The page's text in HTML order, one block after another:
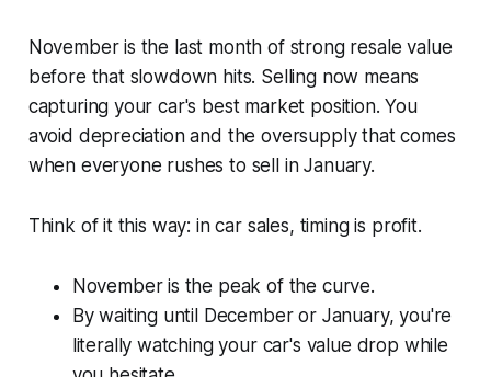
November is the last month of strong resale value
before that slowdown hits. Selling now means
capturing your car's best market position. You
avoid depreciation and the oversupply that comes
when everyone rushes to sell in January.
Think of it this way: in car sales, timing is profit.
November is the peak of the curve.
By waiting until December or January, you're
literally watching your car's value drop while